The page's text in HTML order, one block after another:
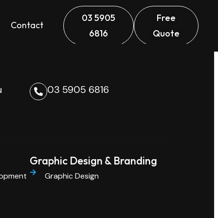
Contact
03 5905
6816
Free
Quote
03 5905 6816
Graphic Design & Branding
Graphic Design